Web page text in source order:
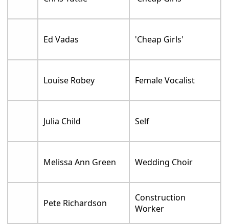
Ed Vadas 'Cheap Girls'
Louise Robey Female Vocalist
Julia Child Self
Melissa Ann Green Wedding Choir
Pete Richardson
Construction
Worker